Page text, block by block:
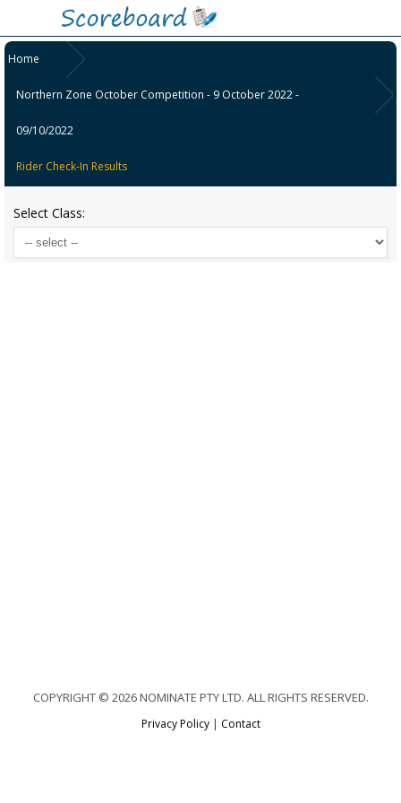
Home
Northern Zone October Competition - 9 October 2022 -
09/10/2022
Rider Check-In Results
Select Class:
COPYRIGHT © 2026 NOMINATE PTY LTD. ALL RIGHTS RESERVED.
Privacy Policy| Contact